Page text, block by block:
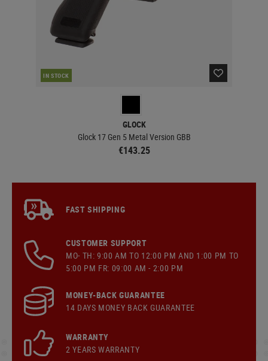
IN STOCK
GLOCK
Glock 17 Gen 5 Metal Version GBB
€143.25
FAST SHIPPING
CUSTOMER SUPPORT
MO- TH: 9:00 AM TO 12:00 PM AND 1:00 PM TO
5:00 PM FR: 09:00 AM - 2:00 PM
MONEY-BACK GUARANTEE
14 DAYS MONEY BACK GUARANTEE
WARRANTY
2 YEARS WARRANTY